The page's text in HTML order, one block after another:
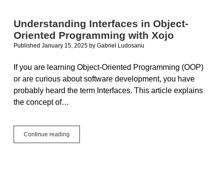
Interfaces,
and
Delegates
Understanding Interfaces in Object-
Oriented Programming with Xojo
Published January 15, 2025 by Gabriel Ludosanu
If you are learning Object-Oriented Programming (OOP)
or are curious about software development, you have
probably heard the term Interfaces. This article explains
the concept of…
Continue reading
Interfaces